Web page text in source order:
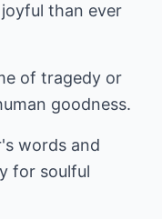
than ever
of tragedy or
goodness.
words and
for soulful